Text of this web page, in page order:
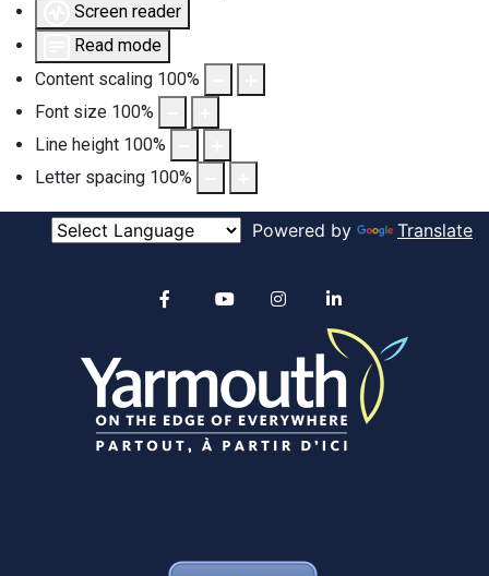
Screen reader
Read mode
Content scaling 100%
Font size 100%
Line height 100%
Letter spacing 100%
Powered by Translate
Alertable
YouTube